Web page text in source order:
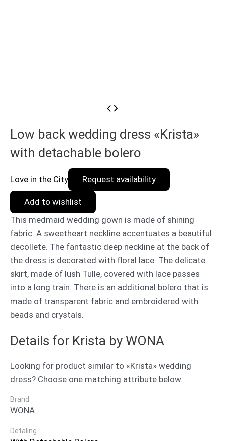
Low back wedding dress «Krista»
with detachable bolero
Love in the City Request availability
Add to wishlist
This medmaid wedding gown is made of shining
fabric. A sweetheart neckline accentuates a beautiful
decollete. The fantastic deep neckline at the back of
the dress is decorated with floral lace. The delicate
skirt, made of lush Tulle, covered with lace passes
into a long train. There is an additional bolero that is
made of transparent fabric and embroidered with
beads and crystals.
Details for Krista by WONA
Looking for product similar to «Krista» wedding
dress? Choose one matching attribute below.
Brand
WONA
Detaling